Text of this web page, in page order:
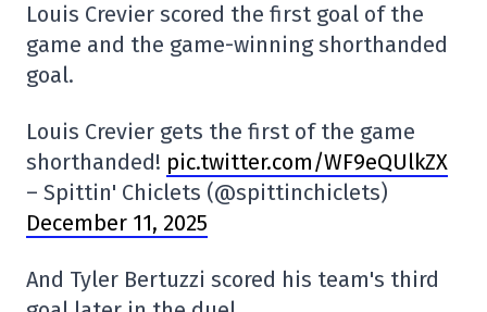
Louis Crevier scored the first goal of the
game and the game-winning shorthanded
goal.
Louis Crevier gets the first of the game
shorthanded! pic.twitter.com/WF9eQUlkZX
– Spittin' Chiclets (@spittinchiclets)
December 11, 2025
And Tyler Bertuzzi scored his team's third